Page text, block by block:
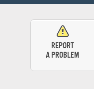
Report
a problem